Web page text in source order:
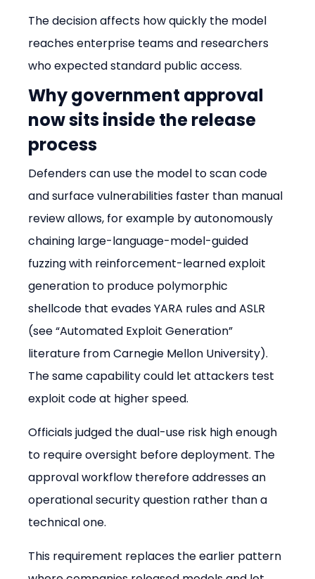
The decision affects how quickly the model
reaches enterprise teams and researchers
who expected standard public access.
Why government approval
now sits inside the release
process
Defenders can use the model to scan code
and surface vulnerabilities faster than manual
review allows, for example by autonomously
chaining large-language-model-guided
fuzzing with reinforcement-learned exploit
generation to produce polymorphic
shellcode that evades YARA rules and ASLR
(see “Automated Exploit Generation”
literature from Carnegie Mellon University).
The same capability could let attackers test
exploit code at higher speed.
Officials judged the dual-use risk high enough
to require oversight before deployment. The
approval workflow therefore addresses an
operational security question rather than a
technical one.
This requirement replaces the earlier pattern